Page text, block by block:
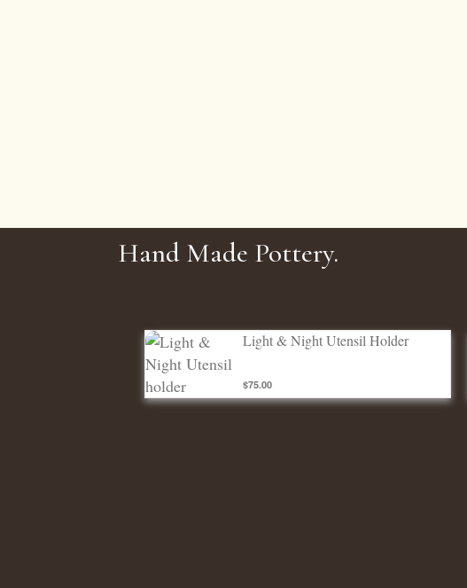
Hand Made Pottery.
Light & Night Utensil holder
Light & Night Utensil Holder
$75.00
Utensil Holders